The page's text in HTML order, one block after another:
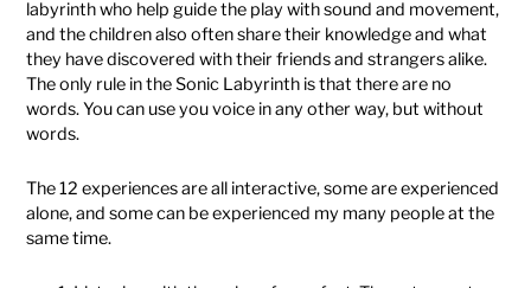
labyrinth who help guide the play with sound and movement,
and the children also often share their knowledge and what
they have discovered with their friends and strangers alike.
The only rule in the Sonic Labyrinth is that there are no
words. You can use you voice in any other way, but without
words.
The 12 experiences are all interactive, some are experienced
alone, and some can be experienced my many people at the
same time.